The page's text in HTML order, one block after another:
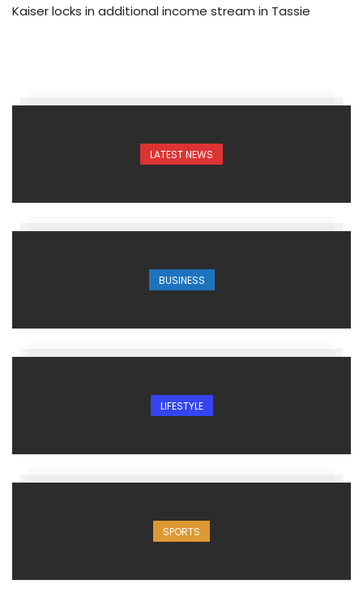
Kaiser locks in additional income stream in Tassie
LATEST NEWS
BUSINESS
LIFESTYLE
SPORTS